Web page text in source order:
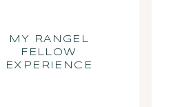
MY RANGEL
FELLOW
EXPERIENCE